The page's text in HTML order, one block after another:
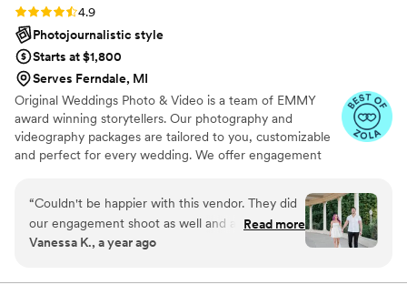
Rating: 4.9 (232 reviews)
4.9
Photojournalistic style
Starts at $1,800
Serves Ferndale, MI
Original Weddings Photo & Video is a team of EMMY
award winning storytellers. Our photography and
videography packages are tailored to you, customizable
and perfect for every wedding. We offer engagement
“Couldn't be happier with this vendor. They did
our engagement shoot as well and all of our
photos have been stunning. Not only are they
videography team went above and beyond for
Read more
Vanessa K., a year ago